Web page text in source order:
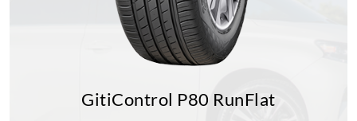
GitiControl P80 RunFlat